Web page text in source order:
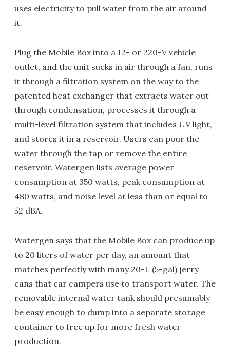
uses electricity to pull water from the air around
it.
Plug the Mobile Box into a 12- or 220-V vehicle
outlet, and the unit sucks in air through a fan, runs
it through a filtration system on the way to the
patented heat exchanger that extracts water out
through condensation, processes it through a
multi-level filtration system that includes UV light,
and stores it in a reservoir. Users can pour the
water through the tap or remove the entire
reservoir. Watergen lists average power
consumption at 350 watts, peak consumption at
480 watts, and noise level at less than or equal to
52 dBA.
Watergen says that the Mobile Box can produce up
to 20 liters of water per day, an amount that
matches perfectly with many 20-L (5-gal) jerry
cans that car campers use to transport water. The
removable internal water tank should presumably
be easy enough to dump into a separate storage
container to free up for more fresh water
production.